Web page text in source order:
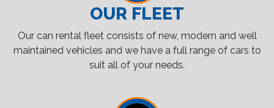
OUR FLEET
Our can rental fleet consists of new, modern and well
maintained vehicles and we have a full range of cars to
suit all of your needs.